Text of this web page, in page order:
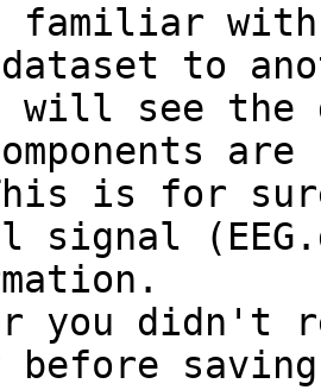
familiar
dataset to
will see the
is for
signal
you didn't
before